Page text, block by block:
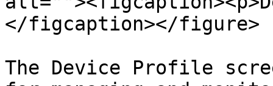
</figcaption></figure>
The Device Profile